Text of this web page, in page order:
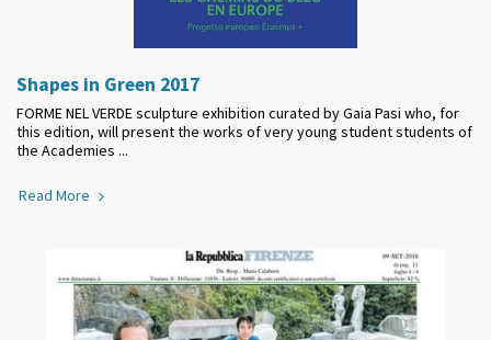
Shapes in Green 2017
FORME NEL VERDE sculpture exhibition curated by Gaia Pasi who, for
this edition, will present the works of very young student students of
the Academies ...
Read More